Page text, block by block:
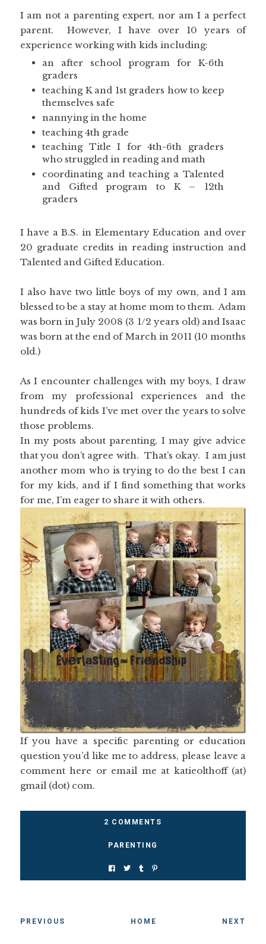
I am not a parenting expert, nor am I a perfect
parent. However, I have over 10 years of
experience working with kids including:
an after school program for K-6th
graders
teaching K and 1st graders how to keep
themselves safe
nannying in the home
teaching 4th grade
teaching Title I for 4th-6th graders
who struggled in reading and math
coordinating and teaching a Talented
and Gifted program to K – 12th
graders
I have a B.S. in Elementary Education and over
20 graduate credits in reading instruction and
Talented and Gifted Education.
I also have two little boys of my own, and I am
blessed to be a stay at home mom to them. Adam
was born in July 2008 (3 1/2 years old) and Isaac
was born at the end of March in 2011 (10 months
old.)
As I encounter challenges with my boys, I draw
from my professional experiences and the
hundreds of kids I’ve met over the years to solve
those problems.
In my posts about parenting, I may give advice
that you don’t agree with. That’s okay. I am just
another mom who is trying to do the best I can
for my kids, and if I find something that works
for me, I’m eager to share it with others.
If you have a specific parenting or education
question you’d like me to address, please leave a
comment here or email me at katieolthoff (at)
gmail (dot) com.
2 COMMENTS
PARENTING
PREVIOUS HOME NEXT